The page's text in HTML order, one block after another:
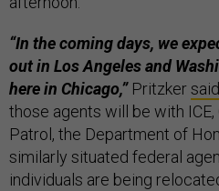
“In the coming days, we
out in Los Angeles and
here in Chicago,”Pritzkersaid
those agents will be with
Patrol, the Department of
similarly situated federal
individuals are being